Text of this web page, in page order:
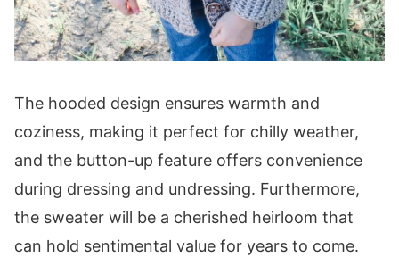
Band
Row 1 (WS):
Rows 3-4:
Washing Instructions
Digital PDF Download
You May Also Love These Patterns
The hooded design ensures warmth and
coziness, making it perfect for chilly weather,
and the button-up feature offers convenience
during dressing and undressing. Furthermore,
the sweater will be a cherished heirloom that
can hold sentimental value for years to come.